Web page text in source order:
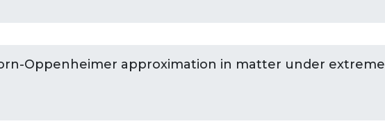
Oppenheimer approximation in matter under extreme